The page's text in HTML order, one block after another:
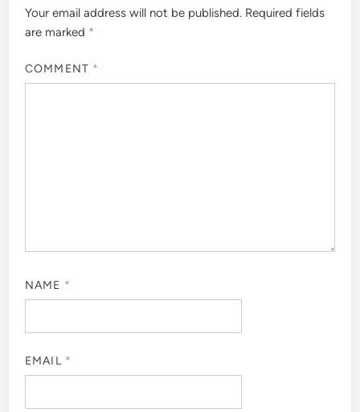
Your email address will not be published. Required fields
are marked *
COMMENT *
NAME *
EMAIL *